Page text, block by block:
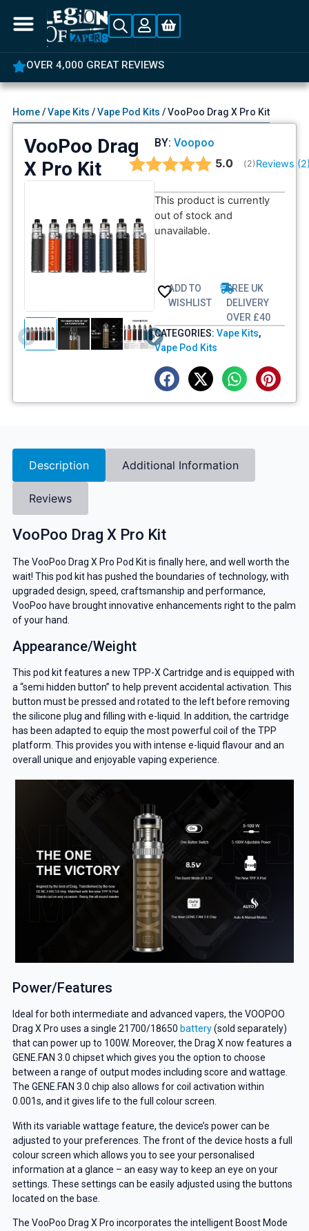
OVER 4,000 GREAT REVIEWS
Home/Vape Kits /Vape Pod Kits / VooPoo Drag X Pro Kit
VooPoo Drag
X Pro Kit
BY: Voopoo
Average rating:
5.0 (votes:
2) Reviews (2
This product is currently
out of stock and
unavailable.
ADD TO
WISHLIST
FREE UK
DELIVERY
OVER £40
CATEGORIES: Vape Kits,
Vape Pod Kits
Description Additional Information
Reviews
VooPoo Drag X Pro Kit
The VooPoo Drag X Pro Pod Kit is finally here, and well worth the
wait! This pod kit has pushed the boundaries of technology, with
upgraded design, speed, craftsmanship and performance,
VooPoo have brought innovative enhancements right to the palm
of your hand.
Appearance/Weight
This pod kit features a new TPP-X Cartridge and is equipped with
a “semi hidden button” to help prevent accidental activation. This
button must be pressed and rotated to the left before removing
the silicone plug and filling with e-liquid. In addition, the cartridge
has been adapted to equip the most powerful coil of the TPP
platform. This provides you with intense e-liquid flavour and an
overall unique and enjoyable vaping experience.
Power/Features
Ideal for both intermediate and advanced vapers, the VOOPOO
Drag X Pro uses a single 21700/18650 battery(sold separately)
that can power up to 100W. Moreover, the Drag X now features a
GENE.FAN 3.0 chipset which gives you the option to choose
between a range of output modes including score and wattage.
The GENE.FAN 3.0 chip also allows for coil activation within
0.001s, and it gives life to the full colour screen.
With its variable wattage feature, the device’s power can be
adjusted to your preferences. The front of the device hosts a full
colour screen which allows you to see your personalised
information at a glance – an easy way to keep an eye on your
settings. These settings can be easily adjusted using the buttons
located on the base.
The VooPoo Drag X Pro incorporates the intelligent Boost Mode